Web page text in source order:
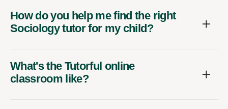
How do you help me find the right
Sociology tutor for my child?
What's the Tutorful online
classroom like?